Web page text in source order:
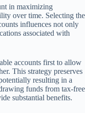
in maximizing
over time. Selecting the
influences not only
associated with
accounts first to allow
This strategy preserves
resulting in a
funds from tax-free
substantial benefits.